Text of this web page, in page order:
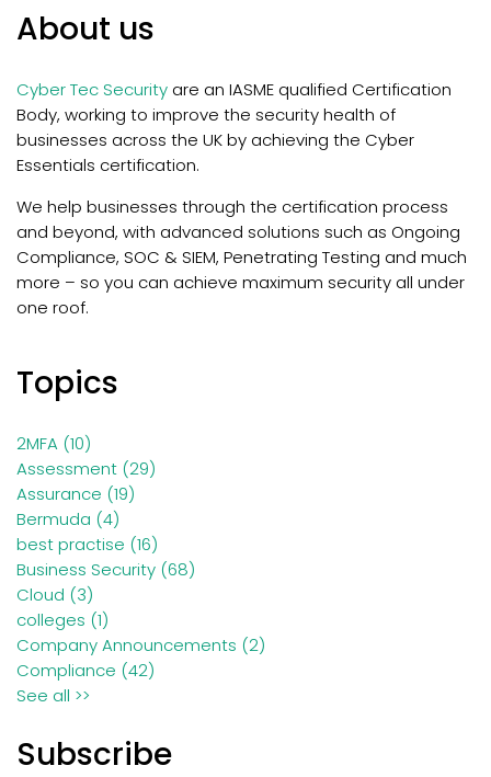
About us
Cyber Tec Security are an IASME qualified Certification
Body, working to improve the security health of
businesses across the UK by achieving the Cyber
Essentials certification.
We help businesses through the certification process
and beyond, with advanced solutions such as Ongoing
Compliance, SOC & SIEM, Penetrating Testing and much
more – so you can achieve maximum security all under
one roof.
Topics
2MFA (10)
Assessment (29)
Assurance (19)
Bermuda (4)
best practise (16)
Business Security (68)
Cloud (3)
colleges (1)
Company Announcements (2)
Compliance (42)
See all >>
Subscribe